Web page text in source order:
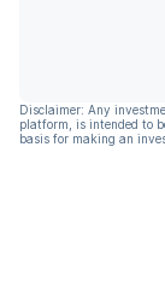
Disclaimer: Any
platform, is intended to
basis for making an